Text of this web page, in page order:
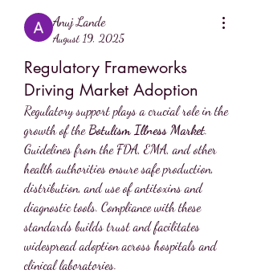
Anuj Lande
August 19, 2025
Regulatory Frameworks
Driving Market Adoption
Regulatory support plays a crucial role in the
growth of the Botulism Illness Market.
Guidelines from the FDA, EMA, and other
health authorities ensure safe production,
distribution, and use of antitoxins and
diagnostic tools. Compliance with these
standards builds trust and facilitates
widespread adoption across hospitals and
clinical laboratories.